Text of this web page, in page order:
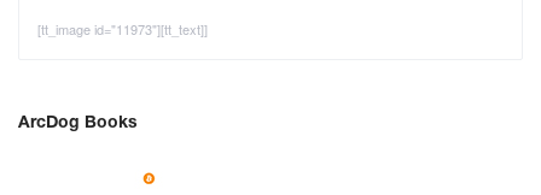
[tt_image id="11973"][tt_text]]
ArcDog Books